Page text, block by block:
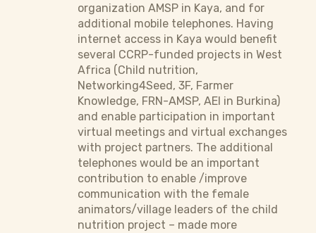
organization AMSP in Kaya, and for
additional mobile telephones. Having
internet access in Kaya would benefit
several CCRP-funded projects in West
Africa (Child nutrition,
Networking4Seed, 3F, Farmer
Knowledge, FRN-AMSP, AEI in Burkina)
and enable participation in important
virtual meetings and virtual exchanges
with project partners. The additional
telephones would be an important
contribution to enable /improve
communication with the female
animators/village leaders of the child
nutrition project – made more